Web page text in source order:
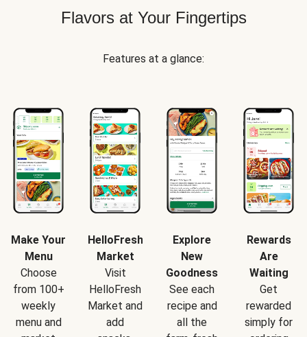
Flavors at Your Fingertips
Features at a glance:
Make Your
Menu
Choose
from 100+
weekly
menu and
HelloFresh
Market
Visit
HelloFresh
Market and
add
Explore
New
Goodness
See each
recipe and
all the
Rewards
Are
Waiting
Get
rewarded
simply for